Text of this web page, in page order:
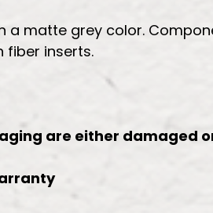
a matte grey color.
fiber inserts.
are either damaged